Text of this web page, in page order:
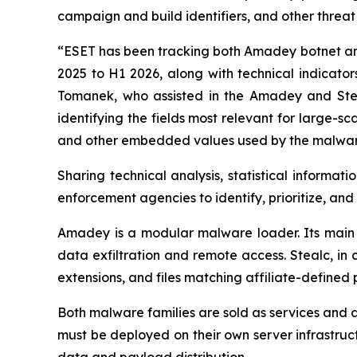
campaign and build identifiers, and other
“ESET has been tracking both Amadey botnet
2025 to H1 2026, along with technical
Tomanek, who assisted in the Amadey and
identifying the fields most relevant for large-
and other embedded values used by the
Sharing technical analysis, statistical
enforcement agencies to identify, prioritize,
Amadey is a modular malware loader. Its
data exfiltration and remote access. Stealc, in
extensions, and files matching affiliate-defined
Both malware families are sold as services
must be deployed on their own server